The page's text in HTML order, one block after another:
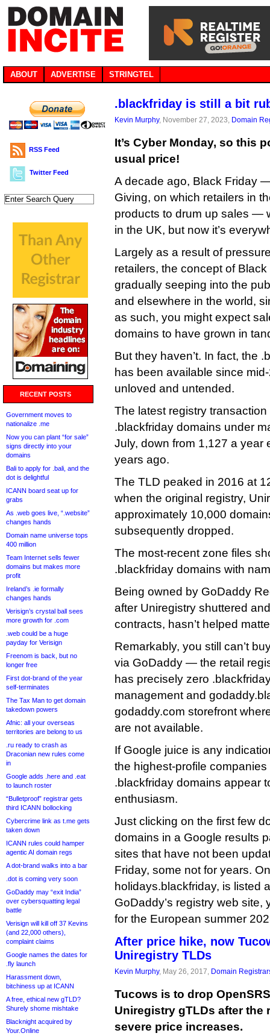
ABOUT ADVERTISE STRINGTEL
RSS Feed
Twitter Feed
RECENT POSTS
Government moves to
nationalize .me
Now you can plant “for sale”
signs directly into your
domains
Bali to apply for .bali, and the
dot is delightful
ICANN board seat up for
grabs
As .web goes live, “.website”
changes hands
Domain name universe tops
400 million
Team Internet sells fewer
domains but makes more
profit
Ireland’s .ie formally
changes hands
Verisign’s crystal ball sees
more growth for .com
.web could be a huge
payday for Verisign
Freenom is back, but no
longer free
First dot-brand of the year
self-terminates
The Tax Man to get domain
takedown powers
Afnic: all your overseas
territories are belong to us
.ru ready to crash as
Draconian new rules come
in
Google adds .here and .eat
to launch roster
“Bulletproof” registrar gets
third ICANN bollocking
Cybercrime link as t.me gets
taken down
ICANN rules could hamper
agentic AI domain regs
A dot-brand walks into a bar
.dot is coming very soon
GoDaddy may “exit India”
over cybersquatting legal
battle
Verisign will kill off 37 Kevins
(and 22,000 others),
complaint claims
Google names the dates for
.fly launch
Harassment down,
bitchiness up at ICANN
A free, ethical new gTLD?
Shurely shome mishtake
Blacknight acquired by
Your.Online
.blackfriday is still a bit
Kevin Murphy, November 27, 2023, Domain
It’s Cyber Monday, so this
usual price!
A decade ago, Black Friday
Giving, on which retailers in
products to drum up sales —
in the UK, but now it’s
Largely as a result of
retailers, the concept of
gradually seeping into the
and elsewhere in the world,
as such, you might expect
domains to have grown in
But they haven’t. In fact, the
has been available since
unloved and untended.
The latest registry
.blackfriday domains under
July, down from 1,127 a year
years ago.
The TLD peaked in 2016 at
when the original registry,
approximately 10,000
subsequently dropped.
The most-recent zone files
.blackfriday domains with
Being owned by GoDaddy
after Uniregistry shuttered
contracts, hasn’t helped
Remarkably, you still can’t
via GoDaddy — the retail
has precisely zero
management and
godaddy.com storefront
are not available.
If Google juice is any
the highest-profile
.blackfriday domains appear
enthusiasm.
Just clicking on the first few
domains in a Google results
sites that have not been
Friday, some not for years.
holidays.blackfriday, is listed
GoDaddy’s registry web site,
for the European summer
After price hike, now
Uniregistry TLDs
Kevin Murphy, May 26, 2017, Domain
Tucows is to drop
Uniregistry gTLDs after the
severe price increases.